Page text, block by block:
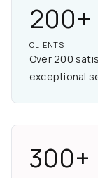
200+
CLIENTS
Over 200
exceptional
300+